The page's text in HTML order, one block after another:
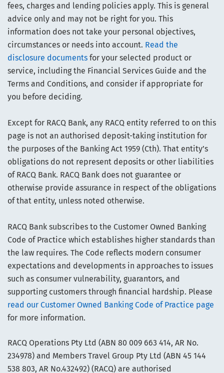
fees, charges and lending policies apply. This is general
advice only and may not be right for you. This
information does not take your personal objectives,
circumstances or needs into account. Read the
disclosure documents for your selected product or
service, including the Financial Services Guide and the
Terms and Conditions, and consider if appropriate for
you before deciding.
Except for RACQ Bank, any RACQ entity referred to on this
page is not an authorised deposit-taking institution for
the purposes of the Banking Act 1959 (Cth). That entity’s
obligations do not represent deposits or other liabilities
of RACQ Bank. RACQ Bank does not guarantee or
otherwise provide assurance in respect of the obligations
of that entity, unless noted otherwise.
RACQ Bank subscribes to the Customer Owned Banking
Code of Practice which establishes higher standards than
the law requires. The Code reflects modern consumer
expectations and developments in approaches to issues
such as consumer vulnerability, guarantors, and
supporting customers through financial hardship. Please
read our Customer Owned Banking Code of Practice page
for more information.
RACQ Operations Pty Ltd (ABN 80 009 663 414, AR No.
234978) and Members Travel Group Pty Ltd (ABN 45 144
538 803, AR No.432492) (RACQ) are authorised